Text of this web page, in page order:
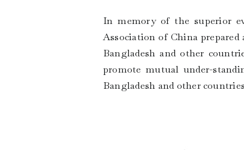
In memory of the superior
Association of China
Bangladesh and other
promote mutual under-
Bangladesh and other